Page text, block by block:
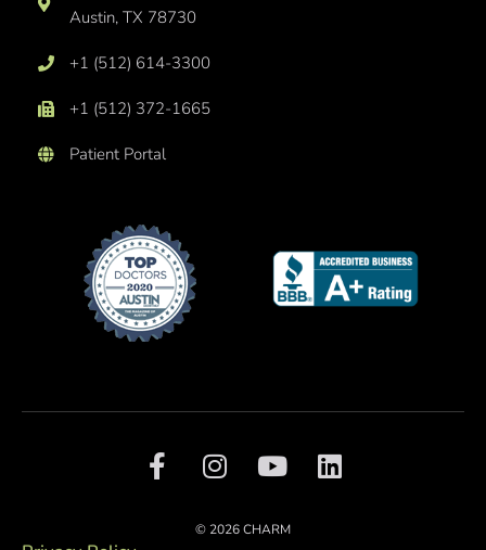
Austin, TX 78730
+1 (512) 614-3300
+1 (512) 372-1665
Patient Portal
© 2026 CHARM
F
a
I
n
t
Y
o
t
L
i